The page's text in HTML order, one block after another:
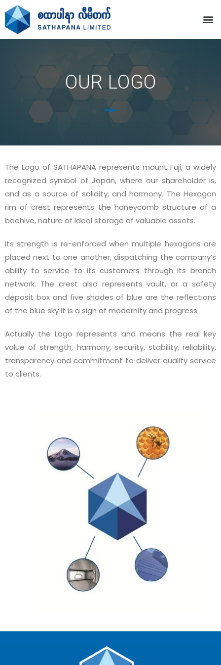
OUR LOGO
The Logo of SATHAPANA represents mount Fuji, a widely
recognized symbol of Japan, where our shareholder is,
and as a source of solidity, and harmony. The Hexagon
rim of crest represents the honeycomb structure of a
beehive, nature of ideal storage of valuable assets.
Its strength is re-enforced when multiple hexagons are
placed next to one another, dispatching the company’s
ability to service to its customers through its branch
network. The crest also represents vault, or a safety
deposit box and five shades of blue are the reflections
of the blue sky it is a sign of modernity and progress.
Actually the Logo represents and means the real key
value of strength, harmony, security, stability, reliability,
transparency and commitment to deliver quality service
to clients.